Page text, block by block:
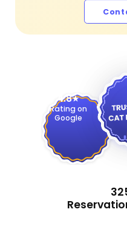
4.8
Rating on
Google